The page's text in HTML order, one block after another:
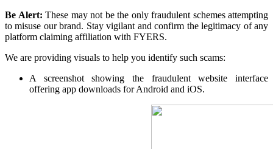
FYERS Next
User-friendly Dashboard
Be Alert: These may not be the only fraudulent schemes attempting
to misuse our brand. Stay vigilant and confirm the legitimacy of any
platform claiming affiliation with FYERS.
We are providing visuals to help you identify such scams:
A screenshot showing the fraudulent website interface
offering app downloads for Android and iOS.